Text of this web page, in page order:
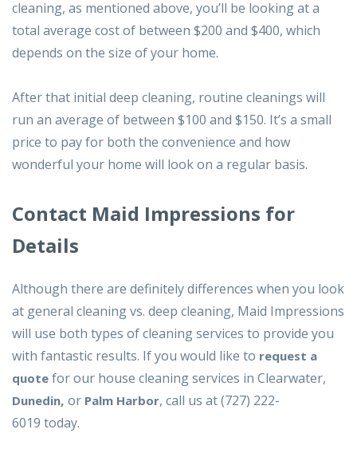
cleaning, as mentioned above, you’ll be looking at a
total average cost of between $200 and $400, which
depends on the size of your home.
After that initial deep cleaning, routine cleanings will
run an average of between $100 and $150. It’s a small
price to pay for both the convenience and how
wonderful your home will look on a regular basis.
Contact Maid Impressions for
Details
Although there are definitely differences when you look
at general cleaning vs. deep cleaning, Maid Impressions
will use both types of cleaning services to provide you
with fantastic results. If you would like to request a
quote for our house cleaning services in Clearwater,
Dunedin, or Palm Harbor, call us at (727) 222-
6019 today.